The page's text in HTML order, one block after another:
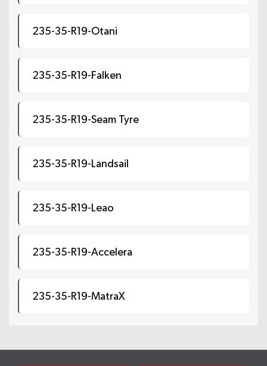
235-35-R19-Otani
235-35-R19-Falken
235-35-R19-Seam Tyre
235-35-R19-Landsail
235-35-R19-Leao
235-35-R19-Accelera
235-35-R19-MatraX